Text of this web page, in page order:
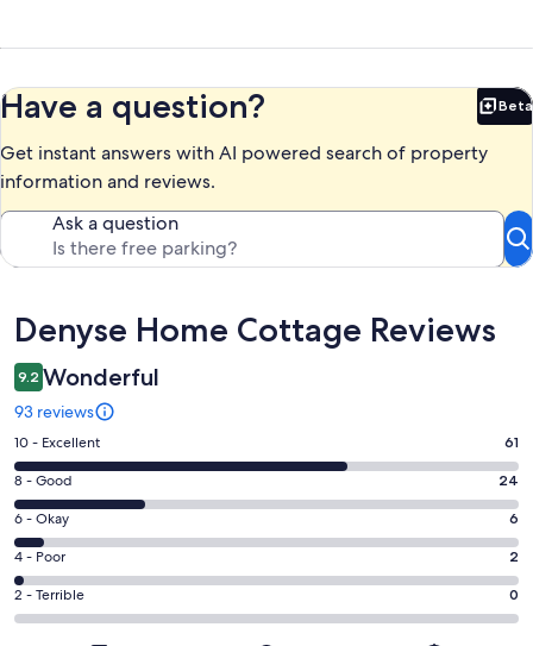
Have a question? Beta
Get instant answers with AI powered search of property
information and reviews.
Ask a question
Reviews
Denyse Home Cottage Reviews
9.2 Wonderful
93 reviews
Rating
10
-
Excellent.
61
out
of
93
10 - Excellent 61
Rating
8
-
Good.
24
out
of
8 - Good 24
Rating
6
-
Okay.
6
6 - Okay 6
Rating
4
-
4 - Poor 2
Rating
2
2 - Terrible 0